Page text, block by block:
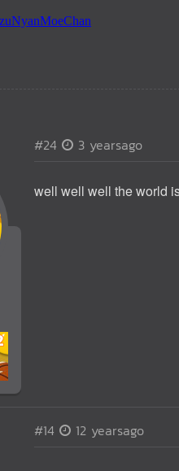
#24 3 yearsago
well well well the world
#14 12 yearsago